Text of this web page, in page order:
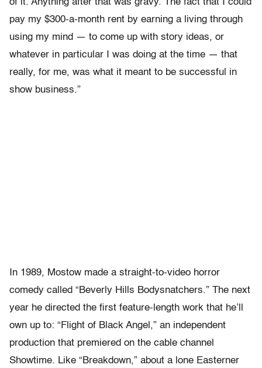
of it. Anything after that was gravy. The fact that I could
pay my $300-a-month rent by earning a living through
using my mind — to come up with story ideas, or
whatever in particular I was doing at the time — that
really, for me, was what it meant to be successful in
show business.”
In 1989, Mostow made a straight-to-video horror
comedy called “Beverly Hills Bodysnatchers.” The next
year he directed the first feature-length work that he’ll
own up to: “Flight of Black Angel,” an independent
production that premiered on the cable channel
Showtime. Like “Breakdown,” about a lone Easterner